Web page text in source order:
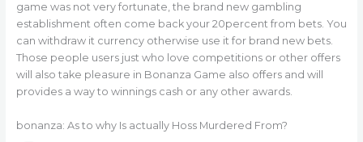
game was not very fortunate, the brand new gambling
establishment often come back your 20percent from bets. You
can withdraw it currency otherwise use it for brand new bets.
Those people users just who love competitions or other offers
will also take pleasure in Bonanza Game also offers and will
provides a way to winnings cash or any other awards.
bonanza: As to why Is actually Hoss Murdered From?